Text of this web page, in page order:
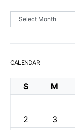
Archives
CALENDAR
S M
2
3